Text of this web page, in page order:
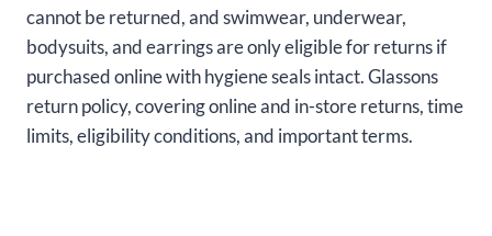
cannot be returned, and swimwear, underwear,
bodysuits, and earrings are only eligible for returns if
purchased online with hygiene seals intact. Glassons
return policy, covering online and in-store returns, time
limits, eligibility conditions, and important terms.